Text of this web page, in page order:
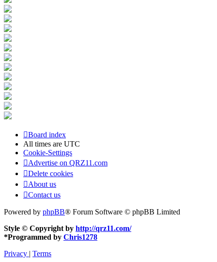
Board index
All times are UTC
Cookie-Settings
Advertise on QRZ11.com
Delete cookies
About us
Contact us
Powered by phpBB® Forum Software © phpBB Limited
Style © Copyright by http://qrz11.com/
*Programmed by Chris1278
Privacy | Terms